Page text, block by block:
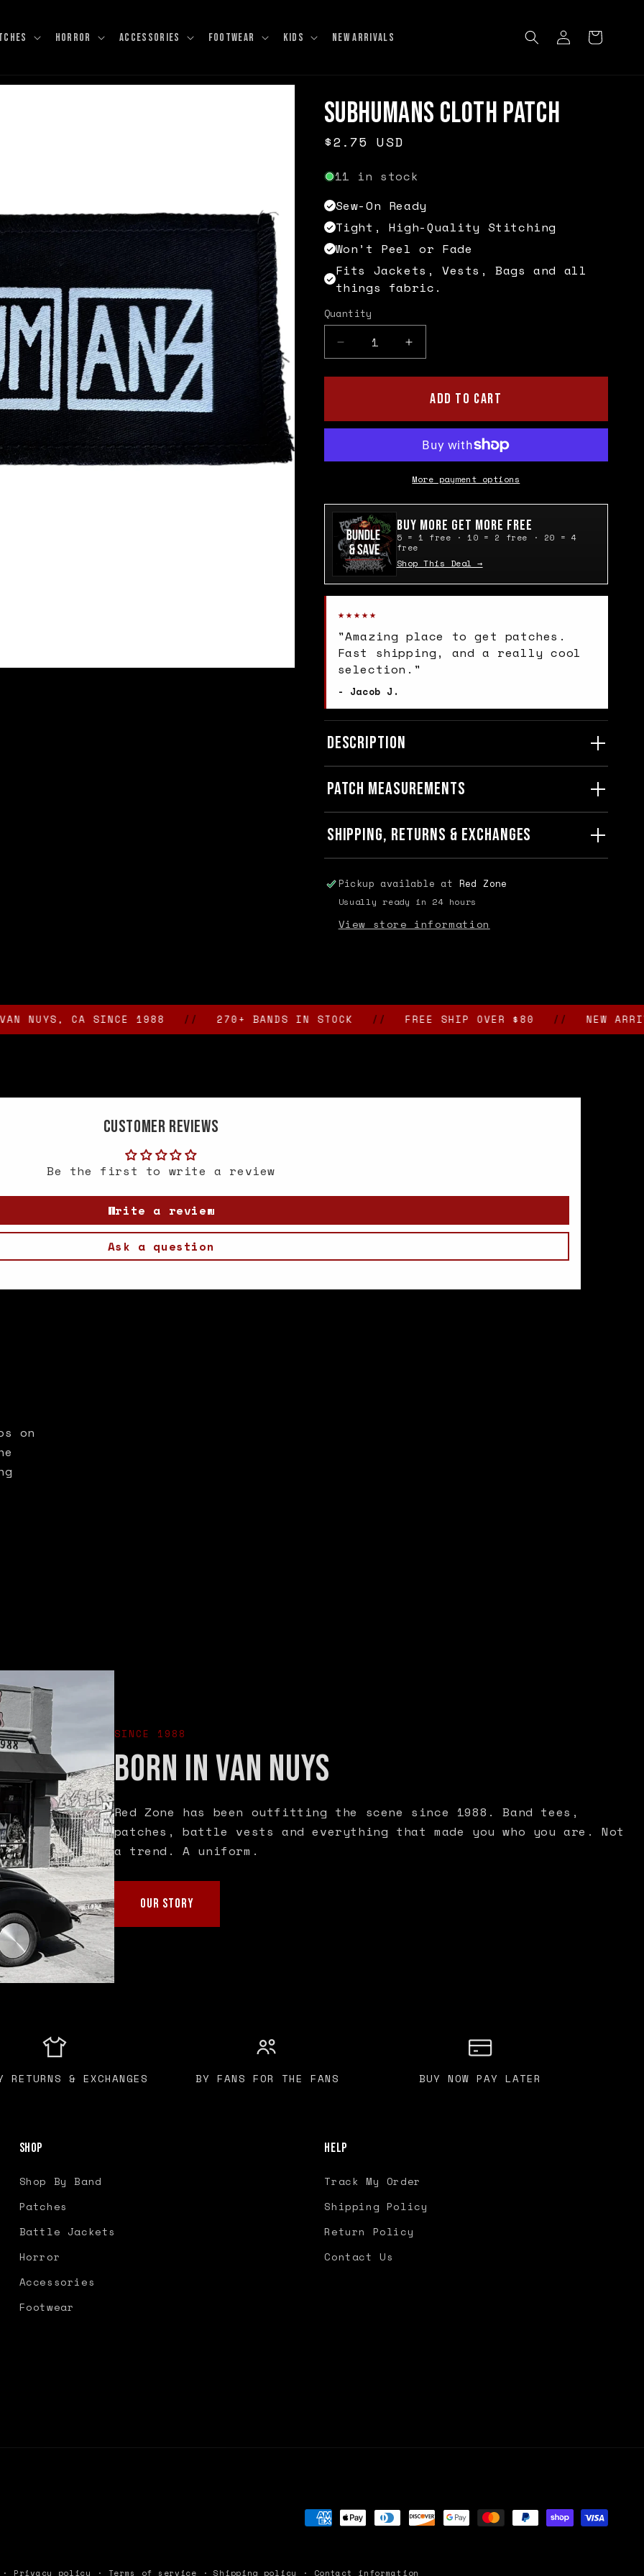
HORROR ACCESSORIES FOOTWEAR KIDS NEW ARRIVALS
Log
in
Cart
Subhumans Cloth Patch
Regular
$2.75 USD
11 in stock
Sew-On Ready
Tight, High-Quality Stitching
Won’t Peel or Fade
Fits Jackets, Vests, Bags and all
things fabric.
Quantity
Quantity
Decrease
quantity
for
Patch
Increase
quantity
for
Subhumans
Patch
ADD TO CART
More payment options
Buy More Get More Free
5 = 1 free · 10 = 2 free · 20 = 4
free
Shop This Deal →
★★★★★
"Amazing place to get patches.
Fast shipping, and a really cool
selection."
- Jacob J.
DESCRIPTION
PATCH MEASUREMENTS
SHIPPING, RETURNS & EXCHANGES
Pickup available at Red Zone
Usually ready in 24 hours
View store information
CA SINCE 1988 // 270+ BANDS IN STOCK // FREE SHIP OVER $80 // NEW ARRIVALS
Customer Reviews
Be the first to write a review
Write a review
Ask a question
on
SINCE 1988
BORN IN VAN NUYS
Red Zone has been outfitting the scene since 1988. Band tees,
patches, battle vests and everything that made you who you are. Not
a trend. A uniform.
OUR STORY
RETURNS & EXCHANGES BY FANS FOR THE FANS BUY NOW PAY LATER
Shop
Shop By Band
Patches
Battle Jackets
Horror
Accessories
Footwear
Help
Track My Order
Shipping Policy
Return Policy
Contact Us
Payment
Privacy policy Terms of service Shipping policy Contact information